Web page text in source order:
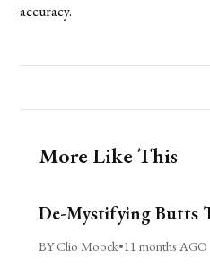
accuracy.
More Like This
De-Mystifying Butts
BY Clio Moock•11 months AGO